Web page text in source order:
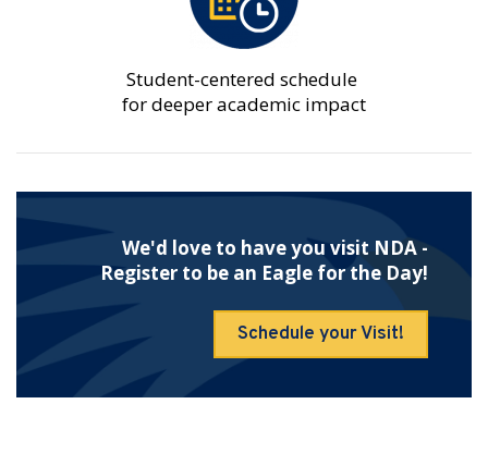
Student-centered schedule
for deeper academic impact
We'd love to have you visit NDA -
Register to be an Eagle for the Day!
Schedule your Visit!